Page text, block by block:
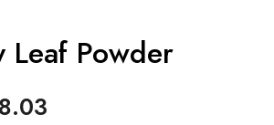
Leaf Powder